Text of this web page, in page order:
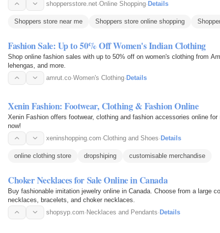
shoppersstore.net·Online Shopping· Details
Shoppers store near me Shoppers store online shopping
Fashion Sale: Up to 50% Off Women's Indian Clothing
Shop online fashion sales with up to 50% off on women's clothing from
lehengas, and more.
amrut.co·Women's Clothing· Details
Xenin Fashion: Footwear, Clothing & Fashion Online
Xenin Fashion offers footwear, clothing and fashion accessories online
now!
xeninshopping.com·Clothing and Shoes·Details
online clothing store dropshiping customisable merchandise
Choker Necklaces for Sale Online in Canada
Buy fashionable imitation jewelry online in Canada. Choose from a large
necklaces, bracelets, and choker necklaces.
shopsyp.com·Necklaces and Pendants·Details